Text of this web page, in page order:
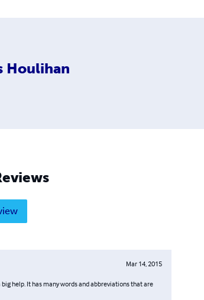
Houlihan
Mar 14, 2015
help. It has many words and abbreviations that are